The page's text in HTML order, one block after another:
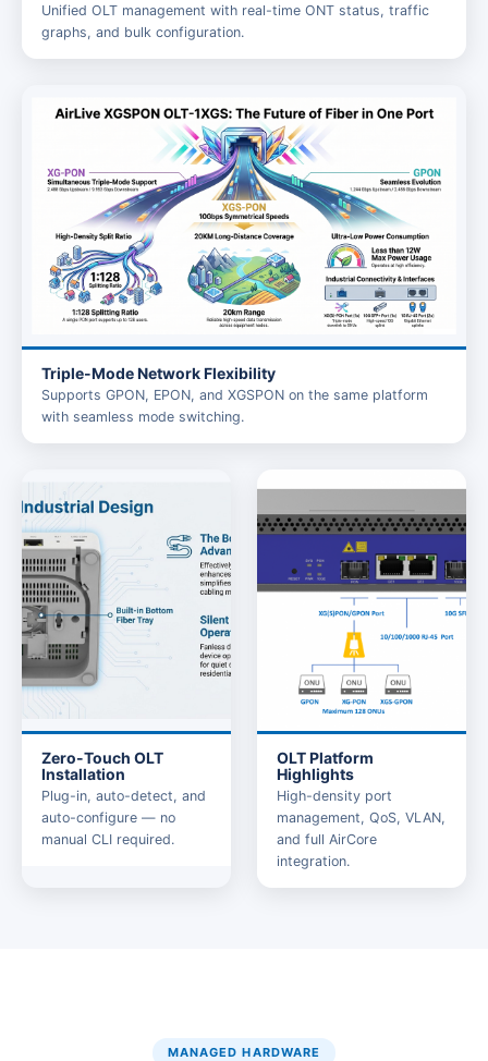
Unified OLT management with real-time ONT status, traffic
graphs, and bulk configuration.
Triple-Mode Network Flexibility
Supports GPON, EPON, and XGSPON on the same platform
with seamless mode switching.
Zero-Touch OLT
Installation
Plug-in, auto-detect, and
auto-configure — no
manual CLI required.
OLT Platform
Highlights
High-density port
management, QoS, VLAN,
and full AirCore
integration.
MANAGED HARDWARE